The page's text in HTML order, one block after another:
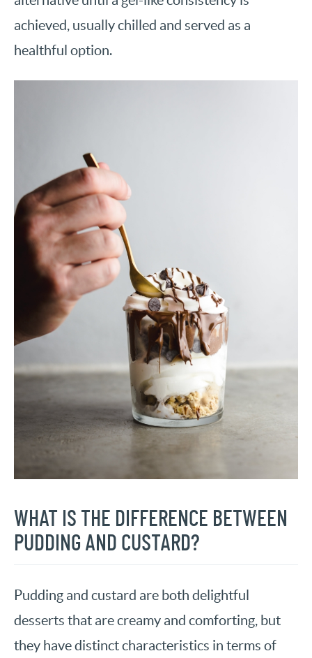
achieved, usually chilled and served as a
healthful option.
WHAT IS THE DIFFERENCE BETWEEN
PUDDING AND CUSTARD?
Pudding and custard are both delightful
desserts that are creamy and comforting, but
they have distinct characteristics in terms of